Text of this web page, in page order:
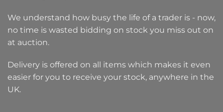
We understand how busy the life of a trader is - now,
no time is wasted bidding on stock you miss out on
at auction.
Delivery is offered on all items which makes it even
easier for you to receive your stock, anywhere in the
UK.